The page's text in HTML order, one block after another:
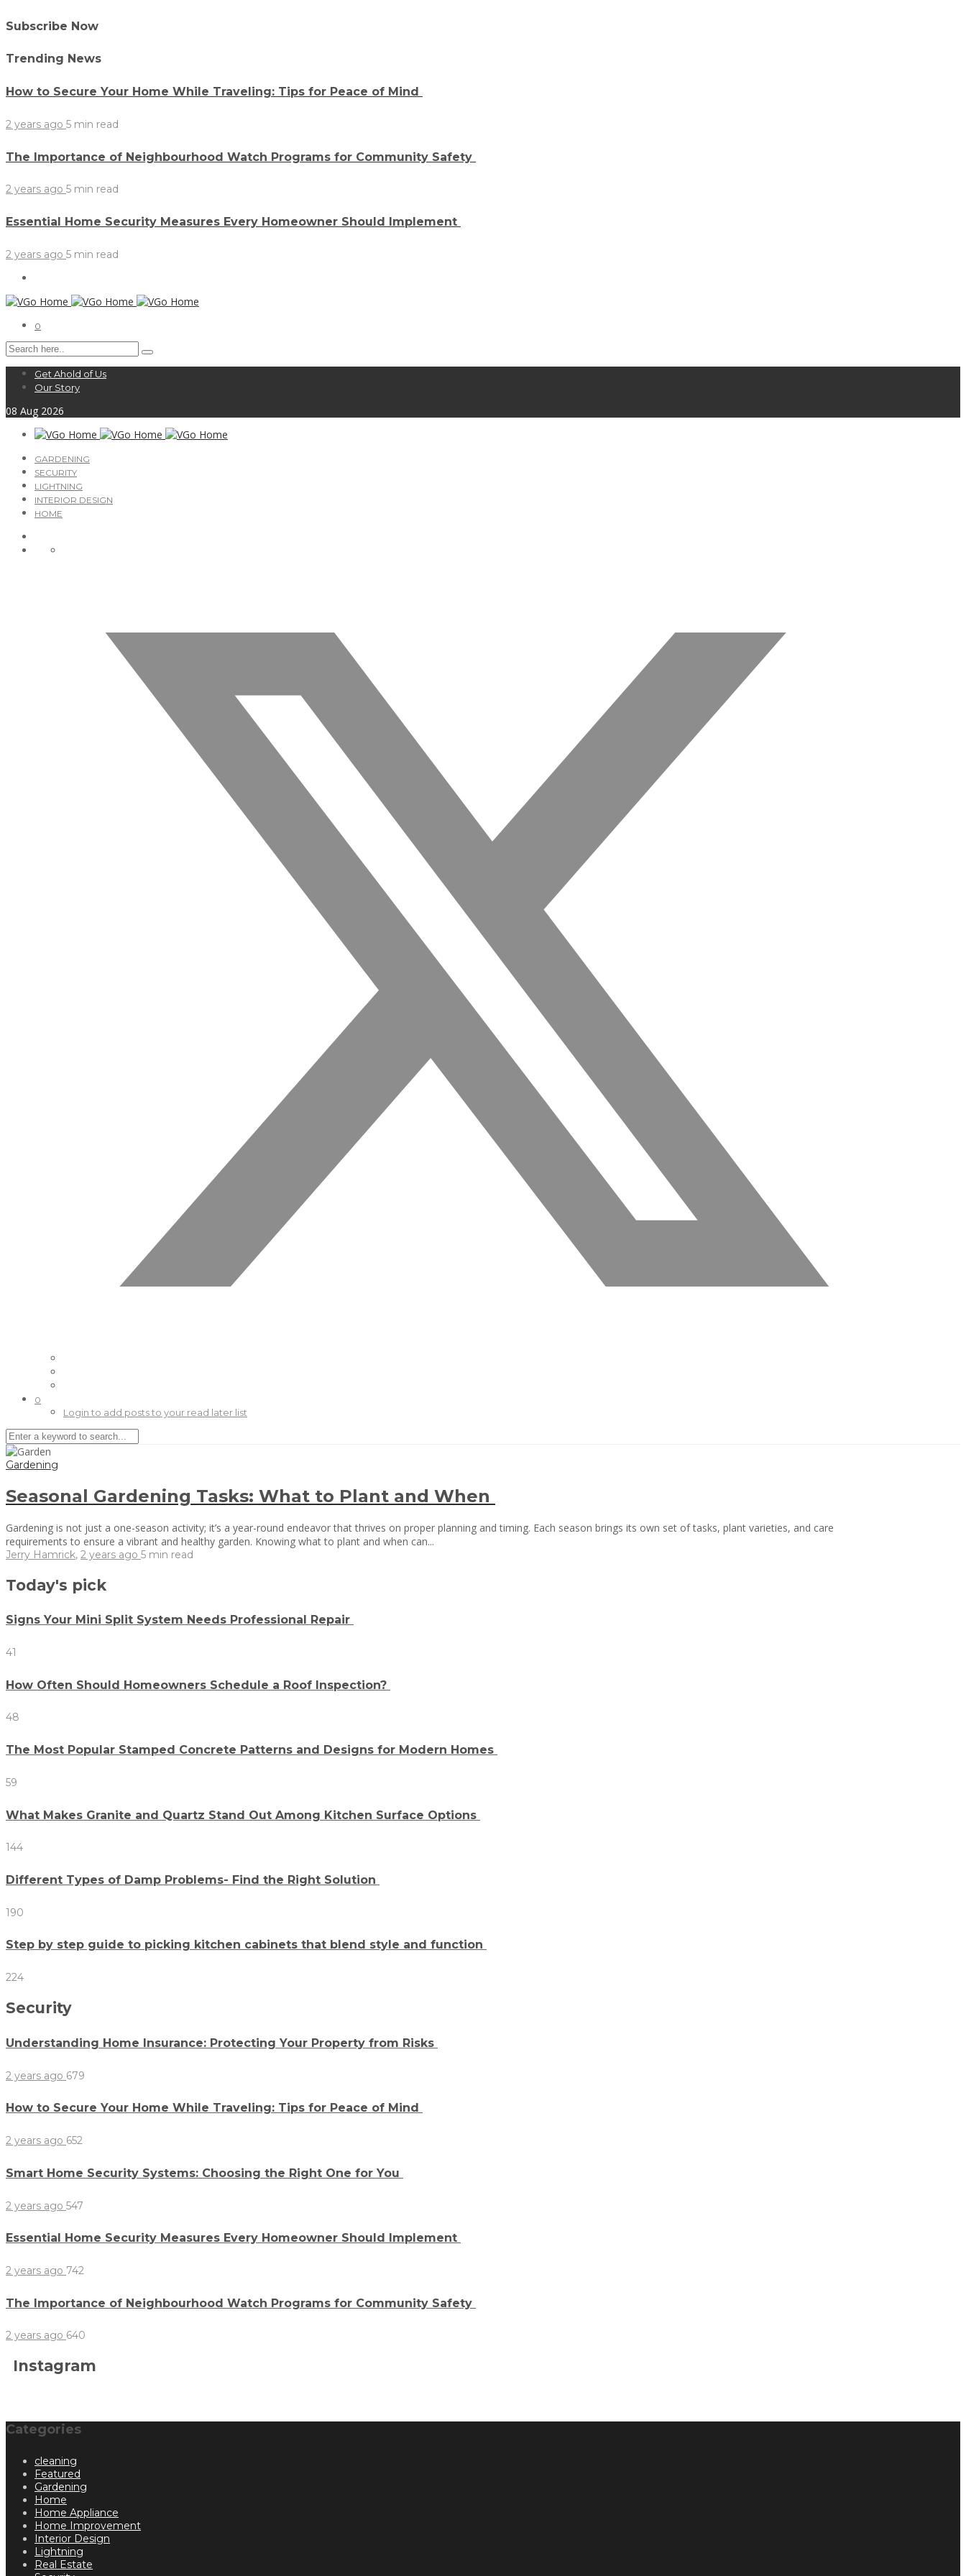
Subscribe Now
Trending News
How to Secure Your Home While Traveling: Tips for Peace of Mind
2 years ago 5 min read
The Importance of Neighbourhood Watch Programs for Community Safety
2 years ago 5 min read
Essential Home Security Measures Every Homeowner Should Implement
2 years ago 5 min read
0
Get Ahold of Us
Our Story
08 Aug 2026
GARDENING
SECURITY
LIGHTNING
INTERIOR DESIGN
HOME
0
Login to add posts to your read later list
Gardening
Seasonal Gardening Tasks: What to Plant and When
Gardening is not just a one-season activity; it’s a year-round endeavor that thrives on proper planning and timing. Each season brings its own set of tasks, plant varieties, and care
requirements to ensure a vibrant and healthy garden. Knowing what to plant and when can...
Jerry Hamrick, 2 years ago 5 min read
Today's pick
Signs Your Mini Split System Needs Professional Repair
41
How Often Should Homeowners Schedule a Roof Inspection?
48
The Most Popular Stamped Concrete Patterns and Designs for Modern Homes
59
What Makes Granite and Quartz Stand Out Among Kitchen Surface Options
144
Different Types of Damp Problems- Find the Right Solution
190
Step by step guide to picking kitchen cabinets that blend style and function
224
Security
Understanding Home Insurance: Protecting Your Property from Risks
2 years ago 679
How to Secure Your Home While Traveling: Tips for Peace of Mind
2 years ago 652
Smart Home Security Systems: Choosing the Right One for You
2 years ago 547
Essential Home Security Measures Every Homeowner Should Implement
2 years ago 742
The Importance of Neighbourhood Watch Programs for Community Safety
2 years ago 640
Instagram
Categories
cleaning
Featured
Gardening
Home
Home Appliance
Home Improvement
Interior Design
Lightning
Real Estate